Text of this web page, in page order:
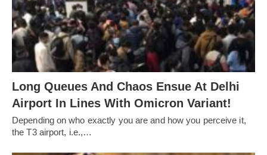
Long Queues And Chaos Ensue At Delhi
Airport In Lines With Omicron Variant!
Depending on who exactly you are and how you perceive it,
the T3 airport, i.e.,…